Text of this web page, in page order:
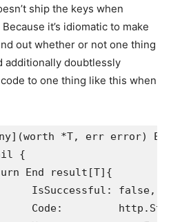
ship the keys when
it’s idiomatic to make
out whether or not one thing
additionally doubtlessly
to one thing like this when
*T, err error)